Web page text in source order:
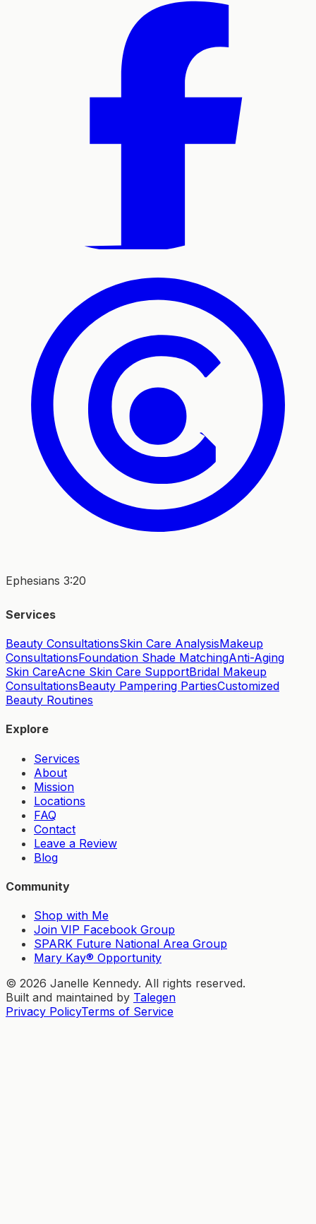
Ephesians 3:20
Services
Beauty ConsultationsSkin Care AnalysisMakeup
ConsultationsFoundation Shade MatchingAnti-Aging
Skin CareAcne Skin Care SupportBridal Makeup
ConsultationsBeauty Pampering PartiesCustomized
Beauty Routines
Explore
Services
About
Mission
Locations
FAQ
Contact
Leave a Review
Blog
Community
Shop with Me
Join VIP Facebook Group
SPARK Future National Area Group
Mary Kay® Opportunity
© 2026 Janelle Kennedy. All rights reserved.
Built and maintained by Talegen
Privacy PolicyTerms of Service